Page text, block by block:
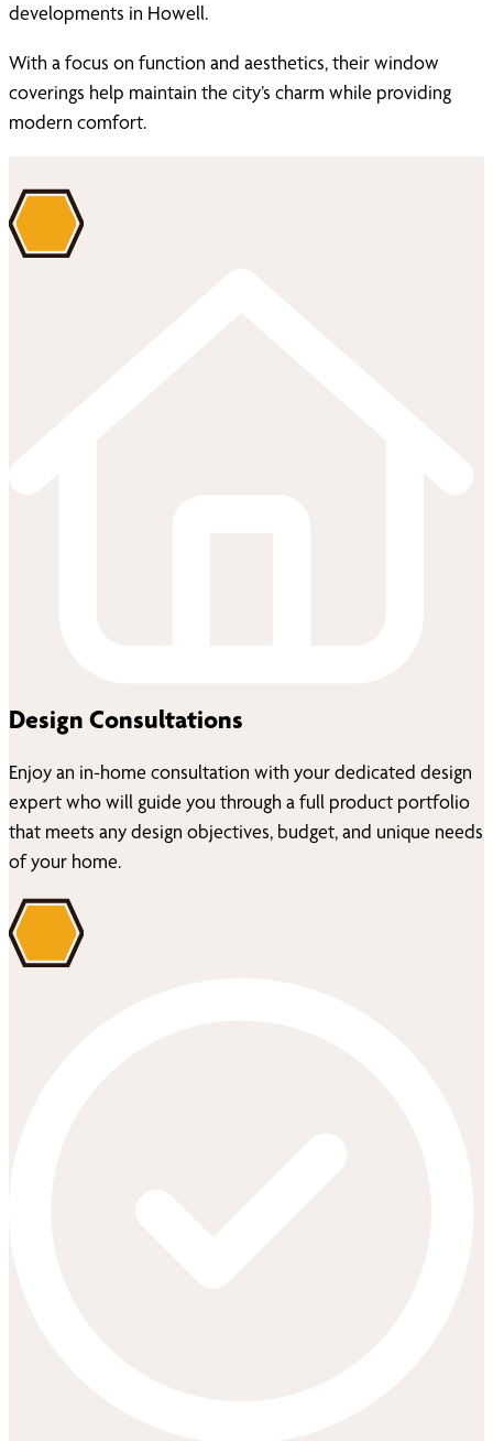
developments in Howell.
With a focus on function and aesthetics, their window
coverings help maintain the city’s charm while providing
modern comfort.
Design Consultations
Enjoy an in-home consultation with your dedicated design
expert who will guide you through a full product portfolio
that meets any design objectives, budget, and unique needs
of your home.